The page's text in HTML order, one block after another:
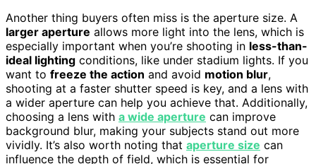
Another thing buyers often miss is the aperture size. A
larger aperture allows more light into the lens, which is
especially important when you’re shooting in less-than-
ideal lighting conditions, like under stadium lights. If you
want to freeze the action and avoid motion blur,
shooting at a faster shutter speed is key, and a lens with
a wider aperture can help you achieve that. Additionally,
choosing a lens with a wide aperture can improve
background blur, making your subjects stand out more
vividly. It’s also worth noting that aperture size can
influence the depth of field, which is essential for